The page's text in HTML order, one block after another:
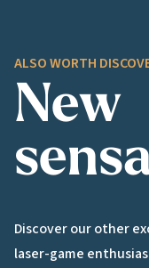
ALSO WORTH
New
Discover our other
laser-game